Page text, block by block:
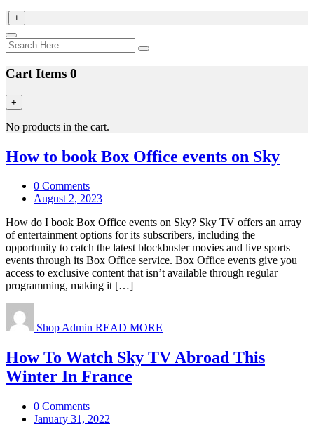
+
Cart Items 0
+
No products in the cart.
How to book Box Office events on Sky
0 Comments
August 2, 2023
How do I book Box Office events on Sky? Sky TV offers an array
of entertainment options for its subscribers, including the
opportunity to catch the latest blockbuster movies and live sports
events through its Box Office service. Box Office events give you
access to exclusive content that isn’t available through regular
programming, making it […]
Shop Admin READ MORE
How To Watch Sky TV Abroad This
Winter In France
0 Comments
January 31, 2022